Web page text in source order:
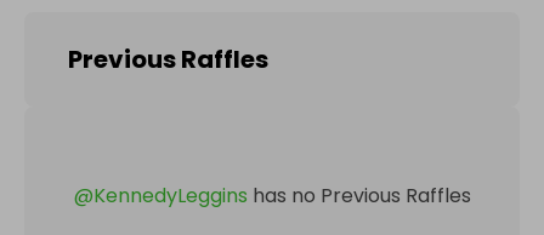
Previous Raffles
@KennedyLeggins has no Previous Raffles